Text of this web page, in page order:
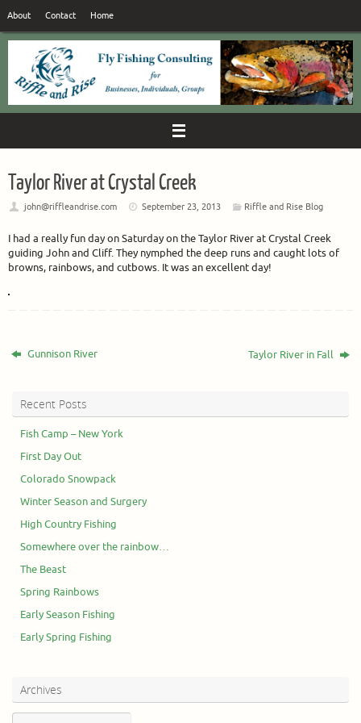
to
content
About Contact Home
Taylor River at Crystal Creek
john@riffleandrise.com September 23, 2013 Riffle and Rise Blog
I had a really fun day on Saturday on the Taylor River at Crystal Creek
guiding John and Cliff. They nymphed the deep runs and caught lots of
browns, rainbows, and cutbows. It was an excellent day!
Gunnison River Taylor River in Fall
Recent Posts
Fish Camp – New York
First Day Out
Colorado Snowpack
Winter Season and Surgery
High Country Fishing
Somewhere over the rainbow…
The Beast
Spring Rainbows
Early Season Fishing
Early Spring Fishing
Archives